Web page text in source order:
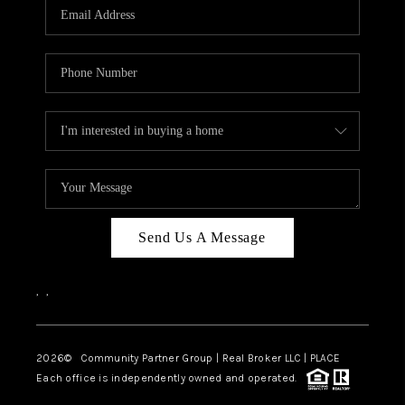
Send Us A Message
, ,
2026© Community Partner Group | Real Broker LLC | PLACE
Each office is independently owned and operated.